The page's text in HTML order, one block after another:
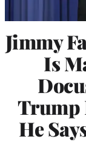
Jimmy
Is
Trump
He